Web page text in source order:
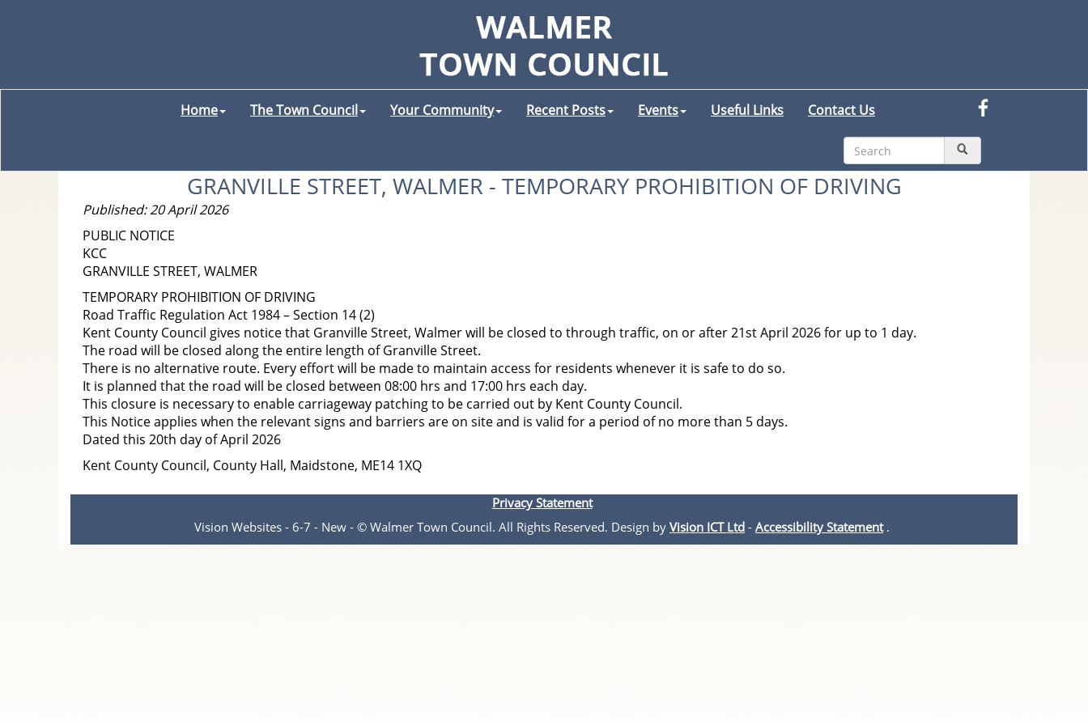
Home The Town Council Your Community Recent Posts Events Useful Links Contact Us
GRANVILLE STREET, WALMER - TEMPORARY PROHIBITION OF DRIVING
Published: 20 April 2026
PUBLIC NOTICE
KCC
GRANVILLE STREET, WALMER
TEMPORARY PROHIBITION OF DRIVING
Road Traffic Regulation Act 1984 – Section 14 (2)
Kent County Council gives notice that Granville Street, Walmer will be closed to through traffic, on or after 21st April 2026 for up to 1 day.
The road will be closed along the entire length of Granville Street.
There is no alternative route. Every effort will be made to maintain access for residents whenever it is safe to do so.
It is planned that the road will be closed between 08:00 hrs and 17:00 hrs each day.
This closure is necessary to enable carriageway patching to be carried out by Kent County Council.
This Notice applies when the relevant signs and barriers are on site and is valid for a period of no more than 5 days.
Dated this 20th day of April 2026
Kent County Council, County Hall, Maidstone, ME14 1XQ
Privacy Statement
Vision Websites - 6-7 - New - © Walmer Town Council. All Rights Reserved. Design by Vision ICT Ltd - Accessibility Statement.